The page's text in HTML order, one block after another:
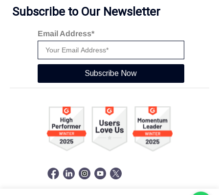
Subscribe to Our Newsletter
Email Address*
Subscribe Now